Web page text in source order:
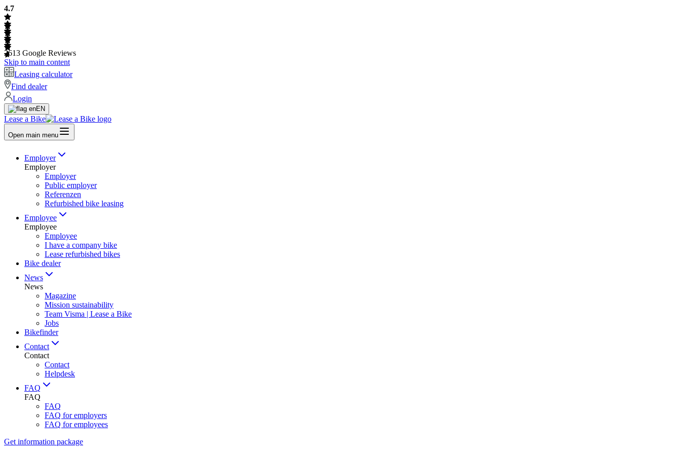
4.7
2613 Google Reviews
Skip to main content
Leasing calculator
Find dealer
Login
EN
Lease a Bike
Open main menu
Employer
Employer
Employer
Public employer
Referenzen
Refurbished bike leasing
Employee
Employee
Employee
I have a company bike
Lease refurbished bikes
Bike dealer
News
News
Magazine
Mission sustainability
Team Visma | Lease a Bike
Jobs
Bikefinder
Contact
Contact
Contact
Helpdesk
FAQ
FAQ
FAQ
FAQ for employers
FAQ for employees
Get information package